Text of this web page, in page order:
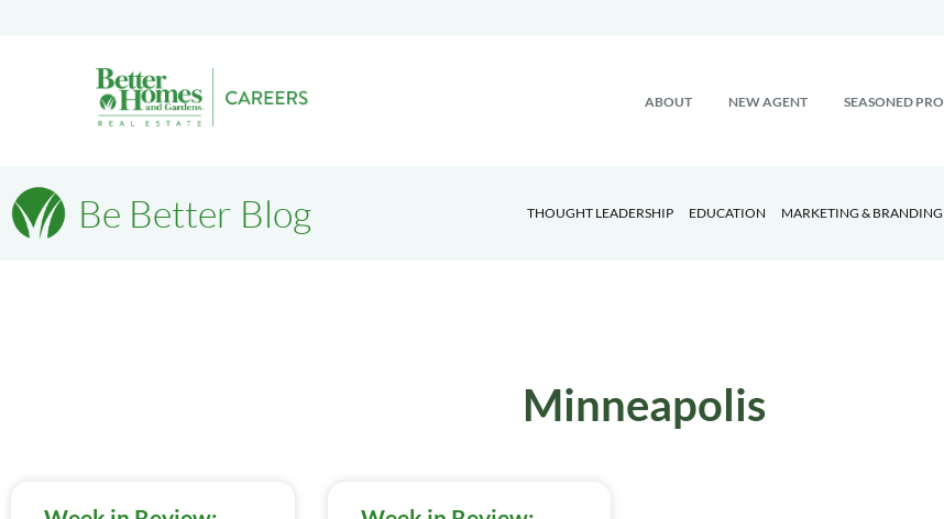
ABOUT NEW AGENT SEASONED PRO
Be Better Blog THOUGHT LEADERSHIP EDUCATION MARKETING & BRANDING
Minneapolis